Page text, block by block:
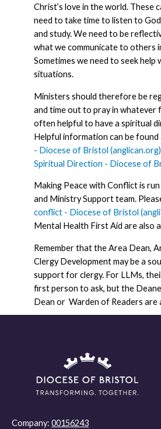
Christ’s love in the world. These
need to take time to listen to
and study. We need to be
what we communicate to others
Sometimes we need to seek help
situations.
Ministers should therefore be
and time out to pray in whatever
often helpful to have a spiritual
Helpful information can be found
- Diocese of Bristol (anglican.org)
Spiritual Direction - Diocese of
Making Peace with Conflict is
and Ministry Support team.
conflict - Diocese of Bristol
Mental Health First Aid are also
Remember that the Area Dean,
Clergy Development may be a
support for clergy. For LLMs,
first person to ask, but the
Dean or Warden of Readers are
Company: 00156243